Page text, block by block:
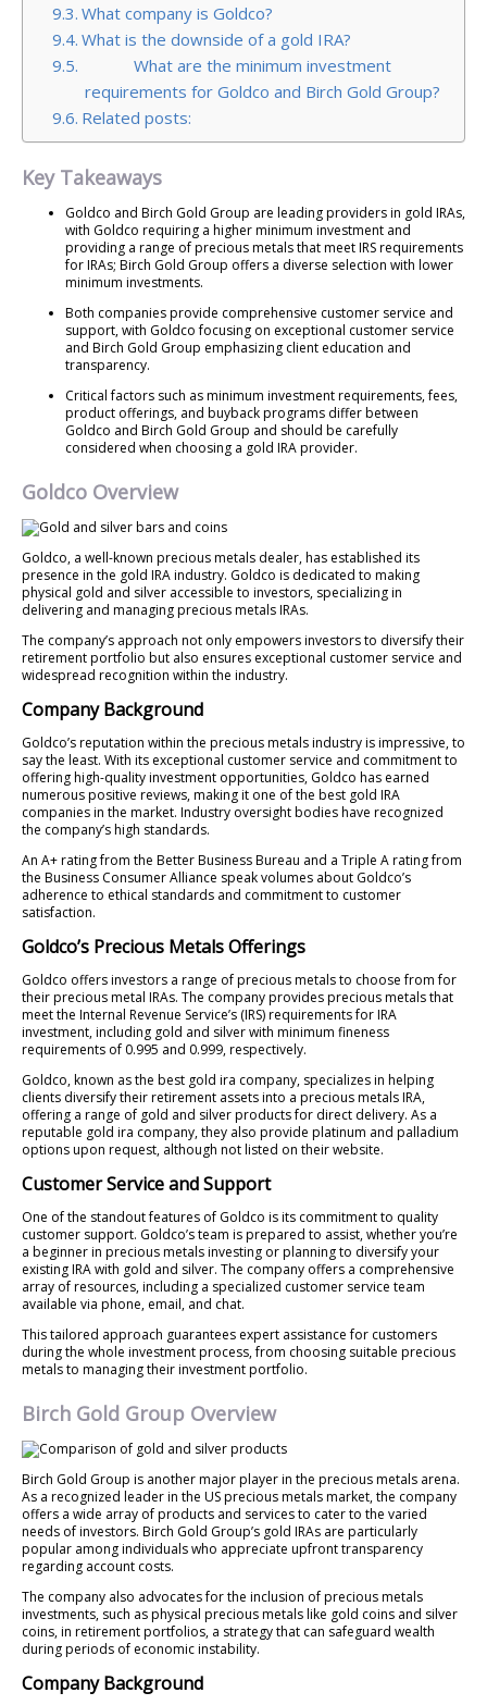
What company is Goldco?
What is the downside of a gold IRA?
What are the minimum investment
requirements for Goldco and Birch Gold Group?
Related posts:
Key Takeaways
Goldco and Birch Gold Group are leading providers in gold IRAs,
with Goldco requiring a higher minimum investment and
providing a range of precious metals that meet IRS requirements
for IRAs; Birch Gold Group offers a diverse selection with lower
minimum investments.
Both companies provide comprehensive customer service and
support, with Goldco focusing on exceptional customer service
and Birch Gold Group emphasizing client education and
transparency.
Critical factors such as minimum investment requirements, fees,
product offerings, and buyback programs differ between
Goldco and Birch Gold Group and should be carefully
considered when choosing a gold IRA provider.
Goldco Overview
Goldco, a well-known precious metals dealer, has established its
presence in the gold IRA industry. Goldco is dedicated to making
physical gold and silver accessible to investors, specializing in
delivering and managing precious metals IRAs.
The company’s approach not only empowers investors to diversify their
retirement portfolio but also ensures exceptional customer service and
widespread recognition within the industry.
Company Background
Goldco’s reputation within the precious metals industry is impressive, to
say the least. With its exceptional customer service and commitment to
offering high-quality investment opportunities, Goldco has earned
numerous positive reviews, making it one of the best gold IRA
companies in the market. Industry oversight bodies have recognized
the company’s high standards.
An A+ rating from the Better Business Bureau and a Triple A rating from
the Business Consumer Alliance speak volumes about Goldco’s
adherence to ethical standards and commitment to customer
satisfaction.
Goldco’s Precious Metals Offerings
Goldco offers investors a range of precious metals to choose from for
their precious metal IRAs. The company provides precious metals that
meet the Internal Revenue Service’s (IRS) requirements for IRA
investment, including gold and silver with minimum fineness
requirements of 0.995 and 0.999, respectively.
Goldco, known as the best gold ira company, specializes in helping
clients diversify their retirement assets into a precious metals IRA,
offering a range of gold and silver products for direct delivery. As a
reputable gold ira company, they also provide platinum and palladium
options upon request, although not listed on their website.
Customer Service and Support
One of the standout features of Goldco is its commitment to quality
customer support. Goldco’s team is prepared to assist, whether you’re
a beginner in precious metals investing or planning to diversify your
existing IRA with gold and silver. The company offers a comprehensive
array of resources, including a specialized customer service team
available via phone, email, and chat.
This tailored approach guarantees expert assistance for customers
during the whole investment process, from choosing suitable precious
metals to managing their investment portfolio.
Birch Gold Group Overview
Birch Gold Group is another major player in the precious metals arena.
As a recognized leader in the US precious metals market, the company
offers a wide array of products and services to cater to the varied
needs of investors. Birch Gold Group’s gold IRAs are particularly
popular among individuals who appreciate upfront transparency
regarding account costs.
The company also advocates for the inclusion of precious metals
investments, such as physical precious metals like gold coins and silver
coins, in retirement portfolios, a strategy that can safeguard wealth
during periods of economic instability.
Company Background